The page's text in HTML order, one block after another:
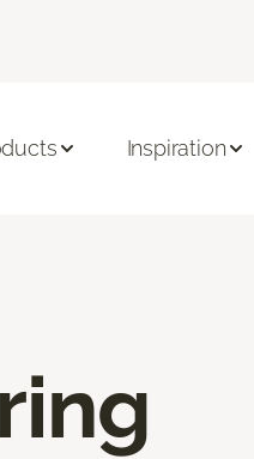
Inspiration